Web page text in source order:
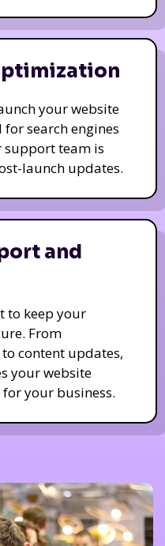
your website
search engines
support team is
launch updates.
and
to keep your
From
content updates,
your website
your business.